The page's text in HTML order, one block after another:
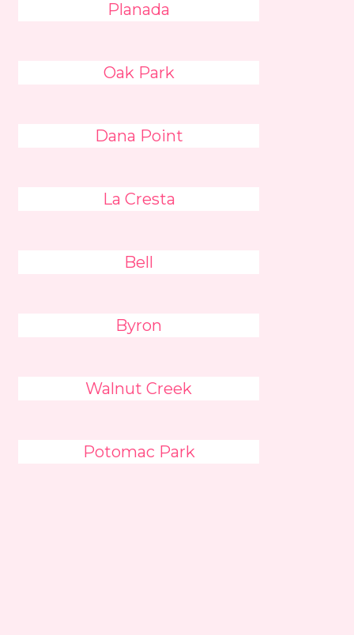
Planada
Oak Park
Dana Point
La Cresta
Bell
Byron
Walnut Creek
Potomac Park